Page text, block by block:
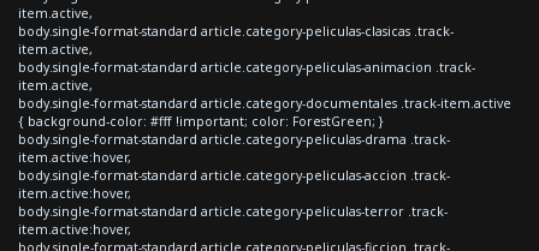
item.active,
body.single-format-standard article.category-peliculas-clasicas .track-
item.active,
body.single-format-standard article.category-peliculas-animacion .track-
item.active,
body.single-format-standard article.category-documentales .track-item.active
{ background-color: #fff !important; color: ForestGreen; }
body.single-format-standard article.category-peliculas-drama .track-
item.active:hover,
body.single-format-standard article.category-peliculas-accion .track-
item.active:hover,
body.single-format-standard article.category-peliculas-terror .track-
item.active:hover,
body.single-format-standard article.category-peliculas-ficcion .track-